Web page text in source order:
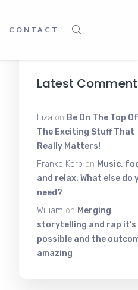
CONTACT
Latest
Itiza on Be On The Top
The Exciting Stuff That
Really Matters!
Frankc Korb on Music,
and relax. What else do
need?
William on Merging
storytelling and rap it’s
possible and the
amazing